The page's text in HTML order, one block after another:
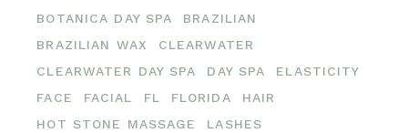
BOTANICA DAY SPA
BRAZILIAN
BRAZILIAN WAX
CLEARWATER
CLEARWATER DAY SPA
DAY SPA
ELASTICITY
FACE
FACIAL FL FLORIDA
HAIR
HOT STONE MASSAGE
LASHES